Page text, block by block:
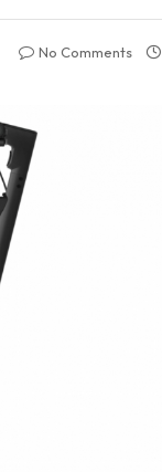
No Comments